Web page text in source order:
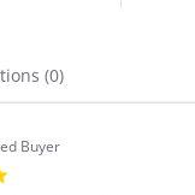
(0)
Buyer
5.0